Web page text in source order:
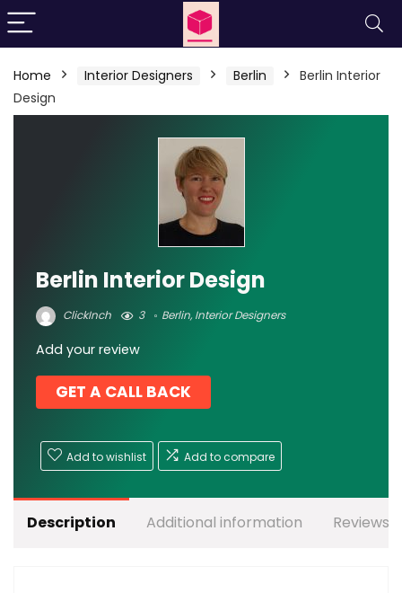
Home Interior Designers Berlin
Berlin Interior
Design
Berlin Interior Design
ClickInch 3 Berlin,Interior Designers
Add your review
GET A CALL BACK
Add to wishlist Add to compare
Description Additional information Reviews